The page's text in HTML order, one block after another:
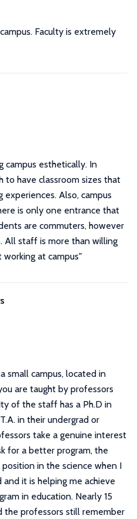
Faculty is extremely
campus esthetically. In
to have classroom sizes that
Also, campus
is only one entrance that
are commuters, however
All staff is more than willing
at campus"
small campus, located in
are taught by professors
of the staff has a Ph.D in
in their undergrad or
take a genuine interest
for a better program, the
in the science when I
it is helping me achieve
in education. Nearly 15
the professors still remember